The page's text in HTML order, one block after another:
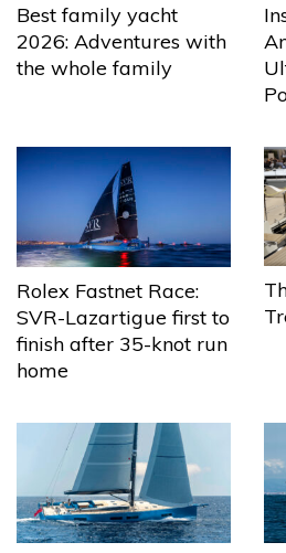
Best family yacht
2026: Adventures with
the whole family
Rolex Fastnet Race:
SVR-Lazartigue first to
finish after 35-knot run
home